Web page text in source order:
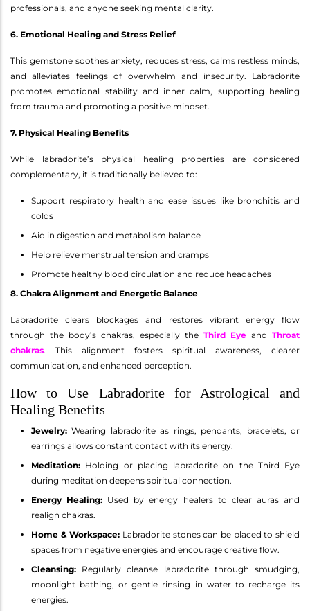
professionals, and anyone seeking mental clarity.
6. Emotional Healing and Stress Relief
This gemstone soothes anxiety, reduces stress, calms restless minds,
and alleviates feelings of overwhelm and insecurity. Labradorite
promotes emotional stability and inner calm, supporting healing
from trauma and promoting a positive mindset.
7. Physical Healing Benefits
While labradorite’s physical healing properties are considered
complementary, it is traditionally believed to:
Support respiratory health and ease issues like bronchitis and
colds
Aid in digestion and metabolism balance
Help relieve menstrual tension and cramps
Promote healthy blood circulation and reduce headaches
8. Chakra Alignment and Energetic Balance
Labradorite clears blockages and restores vibrant energy flow
through the body’s chakras, especially the Third Eye and Throat
chakras. This alignment fosters spiritual awareness, clearer
communication, and enhanced perception.
How to Use Labradorite for Astrological and
Healing Benefits
Jewelry: Wearing labradorite as rings, pendants, bracelets, or
earrings allows constant contact with its energy.
Meditation: Holding or placing labradorite on the Third Eye
during meditation deepens spiritual connection.
Energy Healing: Used by energy healers to clear auras and
realign chakras.
Home & Workspace: Labradorite stones can be placed to shield
spaces from negative energies and encourage creative flow.
Cleansing: Regularly cleanse labradorite through smudging,
moonlight bathing, or gentle rinsing in water to recharge its
energies.